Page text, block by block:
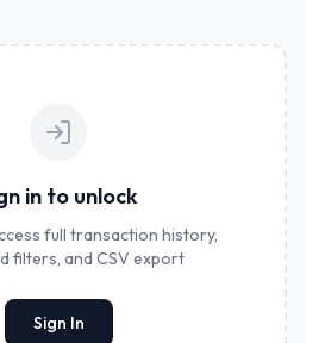
in to unlock
full transaction history,
filters, and CSV export.
Sign In